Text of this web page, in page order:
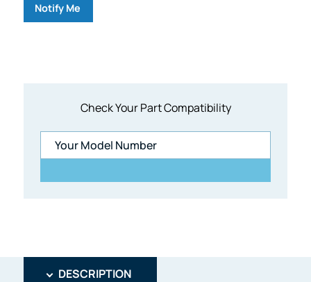
Check Your Part Compatibility
Notify Me
DESCRIPTION